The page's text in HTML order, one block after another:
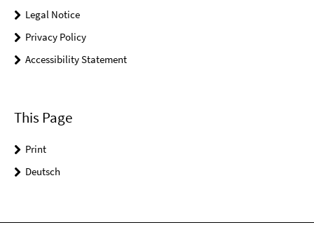
Legal Notice
Privacy Policy
Accessibility Statement
This Page
Print
Deutsch